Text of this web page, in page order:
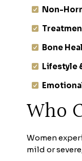
Non-
Bone
Lifestyle
Who
Women
mild or